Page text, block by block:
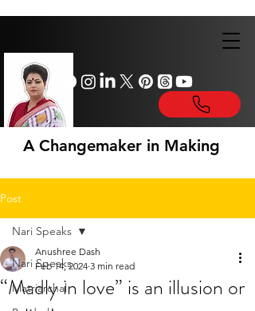
A Changemaker in Making
Post
Nari Speaks
Matriarchal
Nari Speaks
“Madly in love” is an illusion or
Anushree Dash
Feb 14, 2024 3 min read